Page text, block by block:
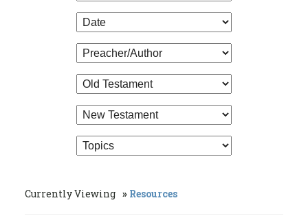
Currently Viewing Resources